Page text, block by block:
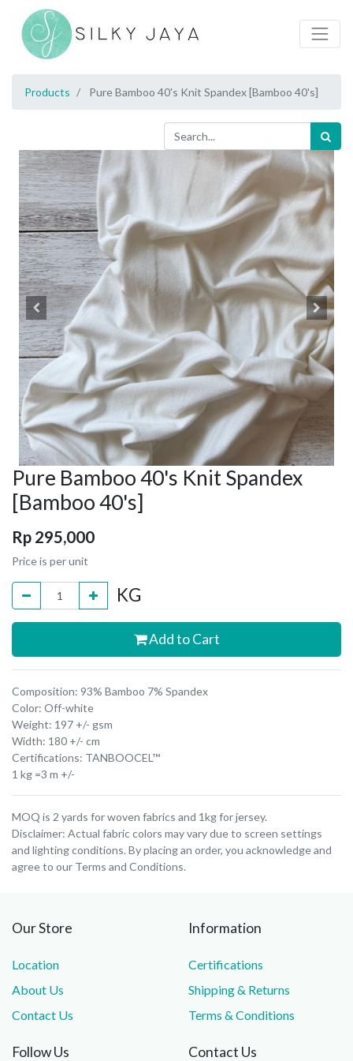
Products Pure Bamboo 40's Knit Spandex [Bamboo 40's]
Pure Bamboo 40's Knit Spandex
[Bamboo 40's]
Rp 295,000
Price is per unit
KG
Add to Cart
Composition: 93% Bamboo 7% Spandex
Color: Off-white
Weight: 197 +/- gsm
Width: 180 +/- cm
Certifications: TANBOOCEL™
1 kg =3 m +/-
MOQ is 2 yards for woven fabrics and 1kg for jersey.
Disclaimer: Actual fabric colors may vary due to screen settings
and lighting conditions. By placing an order, you acknowledge and
agree to our Terms and Conditions.
Our Store
Location
About Us
Contact Us
Information
Certifications
Shipping & Returns
Terms & Conditions
Follow Us Contact Us